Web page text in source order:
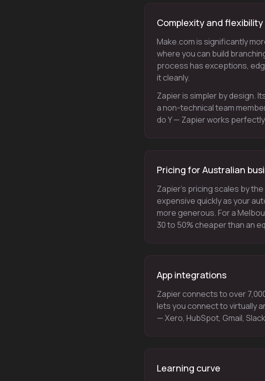
Complexity and flexibility
Make.com is significantly
where you can build
process has exceptions,
it cleanly.
Zapier is simpler by design.
a non-technical team
do Y — Zapier works
Pricing for Australian
Zapier's pricing scales by
expensive quickly as your
more generous. For a
30 to 50% cheaper than an
App integrations
Zapier connects to over
lets you connect to virtually
— Xero, HubSpot, Gmail,
Learning curve